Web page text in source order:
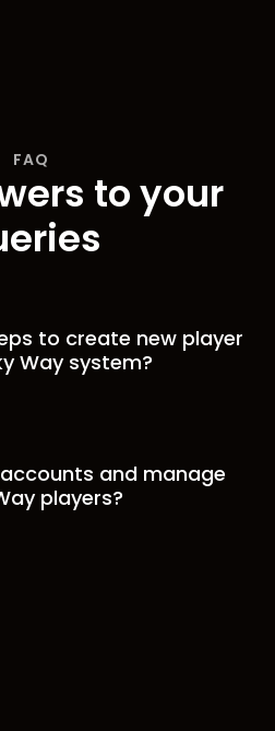
FAQ
to your
to create new player
Way system?
and manage
players?